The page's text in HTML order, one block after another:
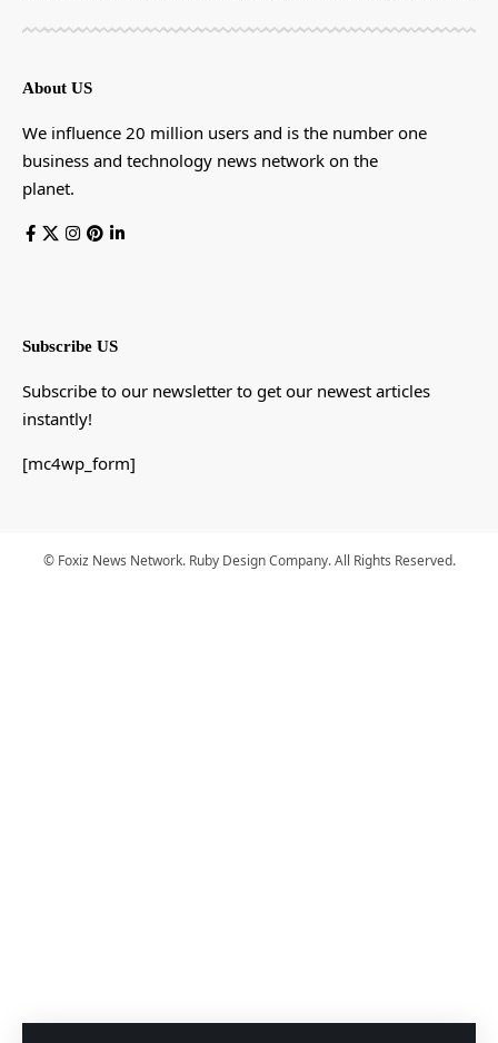
About US
We influence 20 million users and is the number one
business and technology news network on the
planet.
Subscribe US
Subscribe to our newsletter to get our newest articles
instantly!
[mc4wp_form]
© Foxiz News Network. Ruby Design Company. All Rights Reserved.